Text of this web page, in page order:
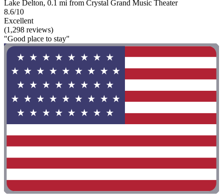
Lake Delton, 0.1 mi from Crystal Grand Music Theater
8.6/10
Excellent
(1,298 reviews)
"Good place to stay"